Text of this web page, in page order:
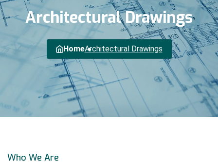
ArchitecturalDrawings
HomeArchitectural Drawings
Who We Are